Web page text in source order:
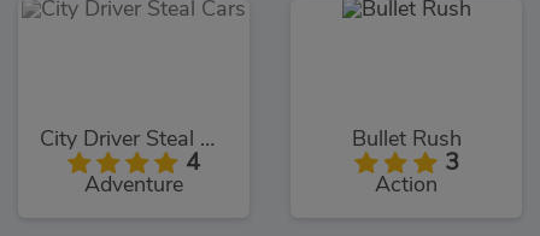
City Driver Steal Cars
4
Adventure
Bullet Rush
3
Action